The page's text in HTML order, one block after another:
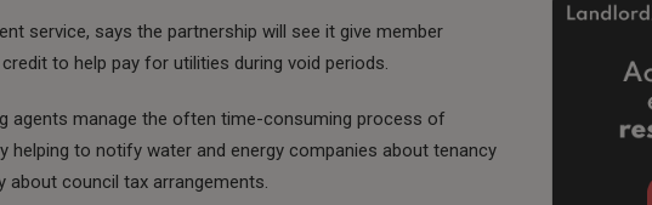
service, says the partnership will see it give member
to help pay for utilities during void periods.
agents manage the often time-consuming process of
helping to notify water and energy companies about tenancy
council tax arrangements.